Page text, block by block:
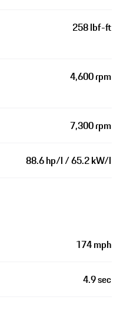
258 lbf-ft
4,600 rpm
7,300 rpm
88.6 hp/l / 65.2 kW/l
174 mph
4.9 sec